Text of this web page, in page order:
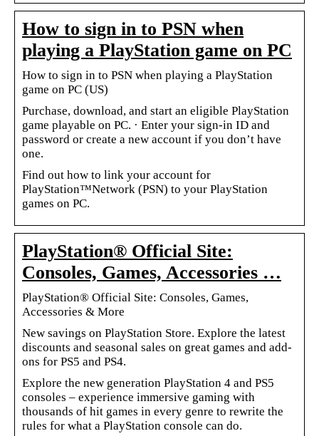
How to sign in to PSN when
playing a PlayStation game on PC
How to sign in to PSN when playing a PlayStation
game on PC (US)
Purchase, download, and start an eligible PlayStation
game playable on PC. · Enter your sign-in ID and
password or create a new account if you don’t have
one.
Find out how to link your account for
PlayStation™Network (PSN) to your PlayStation
games on PC.
PlayStation® Official Site:
Consoles, Games, Accessories …
PlayStation® Official Site: Consoles, Games,
Accessories & More
New savings on PlayStation Store. Explore the latest
discounts and seasonal sales on great games and add-
ons for PS5 and PS4.
Explore the new generation PlayStation 4 and PS5
consoles – experience immersive gaming with
thousands of hit games in every genre to rewrite the
rules for what a PlayStation console can do.